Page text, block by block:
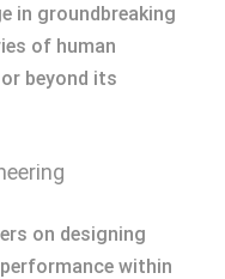
in groundbreaking
of human
beyond its
on designing
within